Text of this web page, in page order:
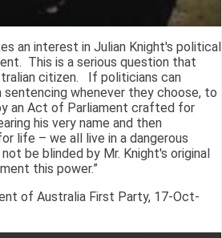
an interest in Julian Knight's political
This is a serious question that
citizen. If politicians can
sentencing whenever they choose, to
an Act of Parliament crafted for
his very name and then
life – we all live in a dangerous
be blinded by Mr. Knight's original
this power.”
of Australia First Party, 17-Oct-